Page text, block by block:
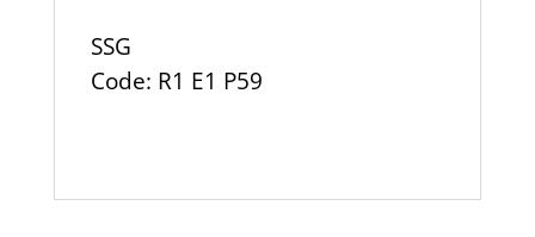
SSG
Code: R1 E1 P59